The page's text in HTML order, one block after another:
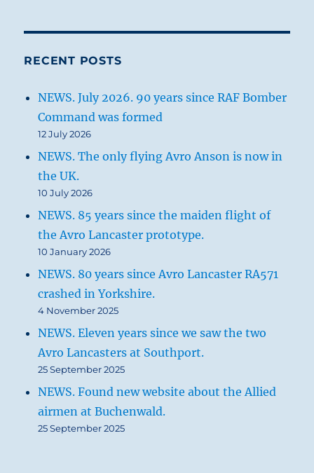
RECENT POSTS
NEWS. July 2026. 90 years since RAF Bomber
Command was formed
12 July 2026
NEWS. The only flying Avro Anson is now in
the UK.
10 July 2026
NEWS. 85 years since the maiden flight of
the Avro Lancaster prototype.
10 January 2026
NEWS. 80 years since Avro Lancaster RA571
crashed in Yorkshire.
4 November 2025
NEWS. Eleven years since we saw the two
Avro Lancasters at Southport.
25 September 2025
NEWS. Found new website about the Allied
airmen at Buchenwald.
25 September 2025